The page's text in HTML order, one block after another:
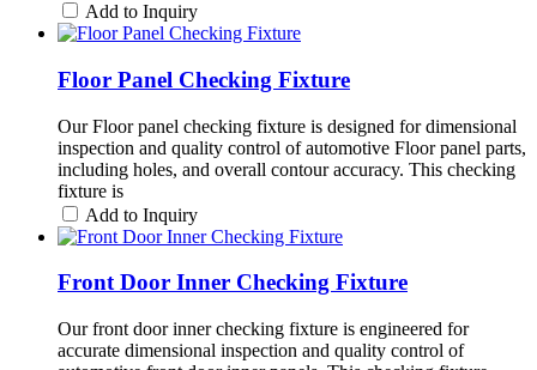
Add to Inquiry
Floor Panel Checking Fixture
Our Floor panel checking fixture is designed for dimensional
inspection and quality control of automotive Floor panel parts,
including holes, and overall contour accuracy. This checking
fixture is
Add to Inquiry
Front Door Inner Checking Fixture
Our front door inner checking fixture is engineered for
accurate dimensional inspection and quality control of